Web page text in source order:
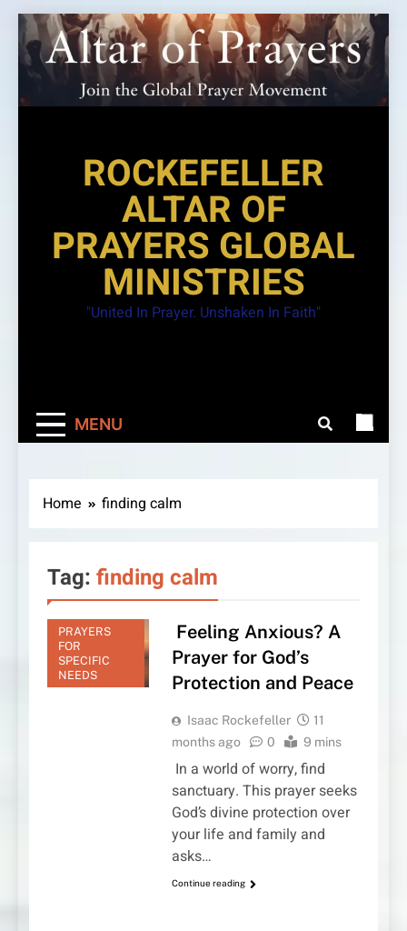
Skip
to
content
ROCKEFELLER
ALTAR OF
PRAYERS GLOBAL
MINISTRIES
"United In Prayer. Unshaken In Faith"
MENU
Home finding calm
Tag: finding calm
PRAYERS
FOR
SPECIFIC
NEEDS
Feeling Anxious? A
Prayer for God’s
Protection and Peace
Isaac Rockefeller
11
months ago
0 9 mins
In a world of worry, find
sanctuary. This prayer seeks
God’s divine protection over
your life and family and
asks…
Continue reading